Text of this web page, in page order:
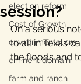
election reform
Cost of Growth
environmentalism
eminent domain
farm and ranch
session?
On a serious
to all in Texas
the floods and